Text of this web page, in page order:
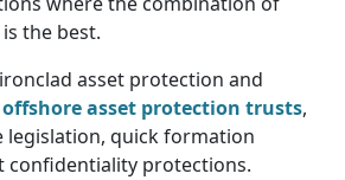
the best.
asset protection and
offshore asset protection trusts,
legislation, quick formation
confidentiality protections.